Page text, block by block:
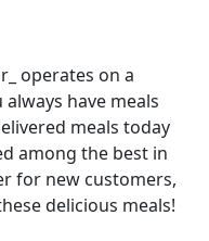
operates on a
have meals
meals today
among the best in
for new customers,
delicious meals!